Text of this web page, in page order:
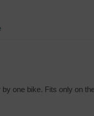
one bike. Fits only on